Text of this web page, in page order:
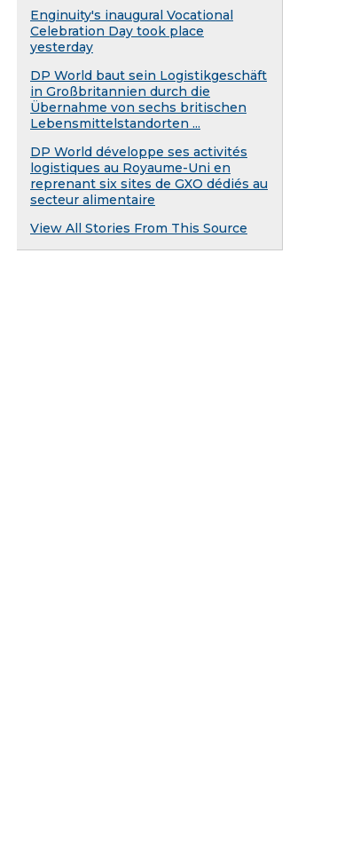
Enginuity's inaugural Vocational
Celebration Day took place
yesterday
DP World baut sein Logistikgeschäft
in Großbritannien durch die
Übernahme von sechs britischen
Lebensmittelstandorten ...
DP World développe ses activités
logistiques au Royaume-Uni en
reprenant six sites de GXO dédiés au
secteur alimentaire
View All Stories From This Source